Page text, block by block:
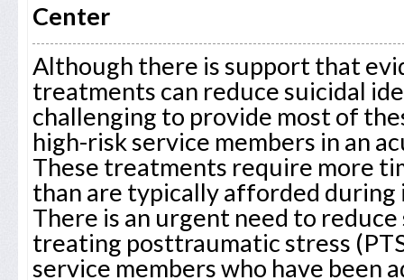
Center
Although there is support that
treatments can reduce suicidal
challenging to provide most of
high-risk service members in an
These treatments require more
than are typically afforded during
There is an urgent need to
treating posttraumatic stress
service members who have been